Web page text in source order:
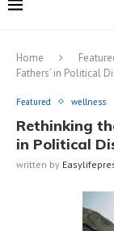
Home
Fathers’ in Political
Featured wellness
Rethinking
in Political
written by